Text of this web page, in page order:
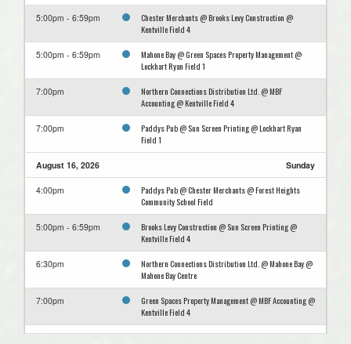
5:00pm - 6:59pm
Chester Merchants @ Brooks Levy Construction @
Kentville Field 4
5:00pm - 6:59pm
Mahone Bay @ Green Spaces Property Management @
Lockhart Ryan Field 1
7:00pm
Northern Connections Distribution Ltd. @ MBF
Accounting @ Kentville Field 4
7:00pm
Paddys Pub @ Sun Screen Printing @ Lockhart Ryan
Field 1
August 16, 2026 Sunday
4:00pm
Paddys Pub @ Chester Merchants @ Forest Heights
Community School Field
5:00pm - 6:59pm
Brooks Levy Construction @ Sun Screen Printing @
Kentville Field 4
6:30pm
Northern Connections Distribution Ltd. @ Mahone Bay @
Mahone Bay Centre
7:00pm
Green Spaces Property Management @ MBF Accounting @
Kentville Field 4